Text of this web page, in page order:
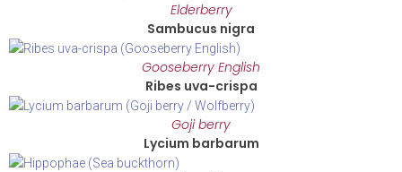
Elderberry
Sambucus nigra
Gooseberry English
Ribes uva-crispa
Goji berry
Lycium barbarum